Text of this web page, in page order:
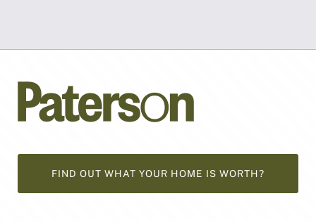
FIND OUT WHAT YOUR HOME IS WORTH?